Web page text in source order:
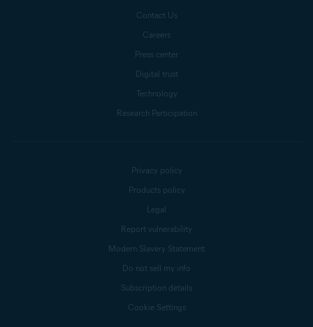
Contact Us
Careers
Press center
Digital trust
Technology
Research Participation
Privacy policy
Products policy
Legal
Report vulnerability
Modern Slavery Statement
Do not sell my info
Subscription details
Cookie Settings